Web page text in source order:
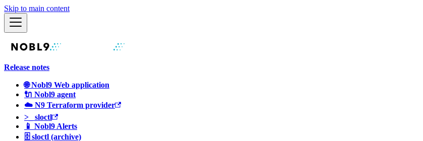
Skip to main content
Release notes
🌐 Nobl9 Web application
🔌 Nobl9 agent
☁️ N9 Terraform provider
>_ sloctl
📱 Nobl9 Alerts
🗄 sloctl (archive)